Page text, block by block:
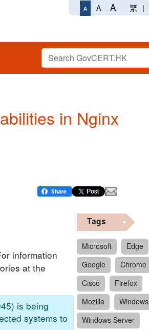
A A A 繁 |
in Nginx
information
at the
is being
systems to
Tags
Microsoft
Edge
Google
Chrome
Cisco
Firefox
Mozilla
Windows
Windows Server